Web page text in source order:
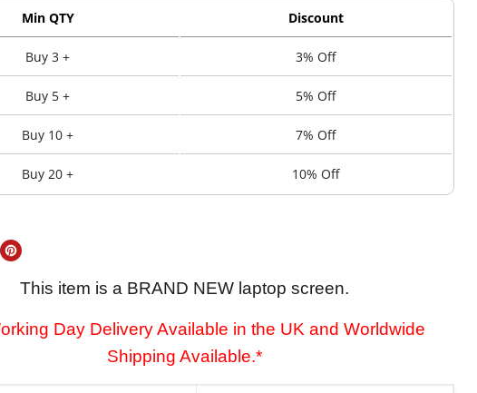
Min QTY Discount
Buy 3 + 3% Off
Buy 5 + 5% Off
Buy 10 + 7% Off
Buy 20 + 10% Off
This item is a BRAND NEW laptop screen.
Day Delivery Available in the UK and Worldwide
Shipping Available.*